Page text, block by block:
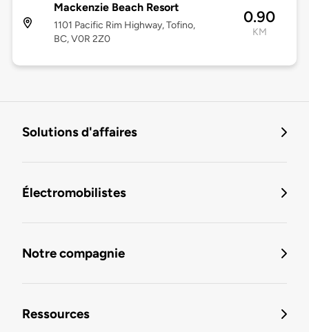
Mackenzie Beach Resort
1101 Pacific Rim Highway, Tofino,
BC, V0R 2Z0
0.90
KM
Solutions d'affaires
Électromobilistes
Notre compagnie
Ressources